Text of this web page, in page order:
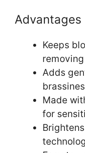
Advantages
Keeps
Adds
Made
for